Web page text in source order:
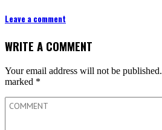
Leave a comment
WRITE A COMMENT
Your email address will not be published.
marked *